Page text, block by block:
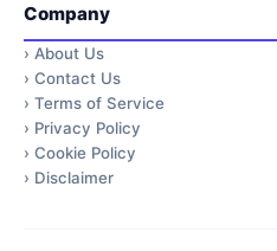
Company
› About Us
› Contact Us
› Terms of Service
› Privacy Policy
› Cookie Policy
› Disclaimer